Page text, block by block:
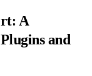
A
and